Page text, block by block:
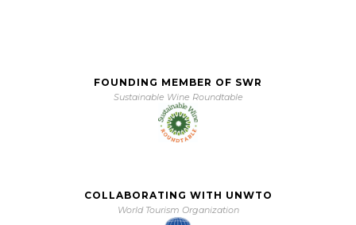
FOUNDING MEMBER OF SWR
Sustainable Wine Roundtable
COLLABORATING WITH UNWTO
World Tourism Organization